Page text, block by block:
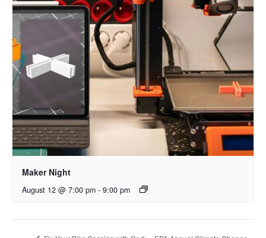
Maker Night
August 12 @ 7:00 pm - 9:00 pm